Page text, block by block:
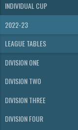
INDIVIDUAL CUP
2022-23
LEAGUE TABLES
DIVISION ONE
DIVISION TWO
DIVISION THREE
DIVISION FOUR